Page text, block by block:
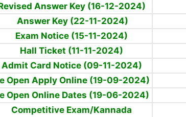
Answer Key (16-12-2024)
Answer Key (22-11-2024)
Exam Notice (15-11-2024)
Hall Ticket (11-11-2024)
Admit Card Notice (09-11-2024)
Open Apply Online (19-09-2024)
Open Online Dates (19-06-2024)
Competitive Exam/Kannada